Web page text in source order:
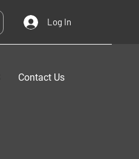
Log In
Contact Us